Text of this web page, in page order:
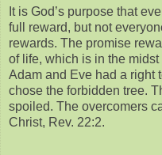
It is God’s purpose that
full reward, but not
rewards. The promise
of life, which is in the midst
Adam and Eve had a right
chose the forbidden tree.
spoiled. The overcomers
Christ, Rev. 22:2.